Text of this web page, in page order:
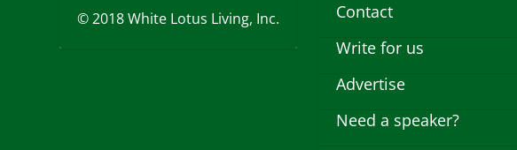
© 2018 White Lotus Living, Inc.
Contact
Write for us
Advertise
Need a speaker?